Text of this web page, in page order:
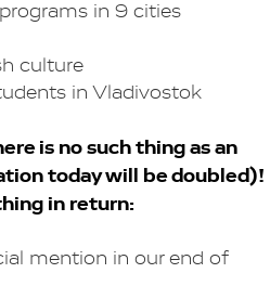
in 9 cities
culture
in Vladivostok
is no such thing as an
today will be doubled)!
in return:
mention in our end of